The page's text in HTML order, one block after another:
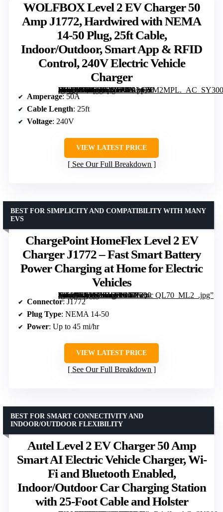
WOLFBOX Level 2 EV Charger 50
Amp J1772, Hardwired with NEMA
14-50 Plug, 25ft Cable,
Indoor/Outdoor, Smart App & RFID
Control, 240V Electric Vehicle
Charger
[grimfaste asin=”B0FFSP56YR” mode=”image” alt=”WOLFBOX Level 2 EV Charger 50 Amp J1772, Hardwired with NEMA 14-50 Plug, 25ft Cable, Indoor/Outdoor, Smart App & RFID Control, 240V Electric Vehicle Charger” image=”https://m.media-amazon.com/images/I/81leQSM2MPL._AC_SY300_SX300_QL70_FMwebp_.jpg” link=”0″]
Amperage: 50A
Cable Length: 25ft
Voltage: 240V
VIEW LATEST PRICE
See Our Full Breakdown
ChargePoint HomeFlex Level 2 EV
Charger J1772 – Fast Smart Battery
Power Charging at Home for Electric
Vehicles
[grimfaste asin=”B07WXZDHGV” mode=”image” alt=”ChargePoint HomeFlex Level 2 EV Charger J1772 – Fast Smart Battery Power Charging at Home for Electric Vehicles” image=”https://m.media-amazon.com/images/I/71I-Q-TlEHL._AC_SY300_SX300_QL70_ML2_.jpg” link=”0″]
BEST FOR SIMPLICITY AND COMPATIBILITY WITH MANY
EVS
Connector: J1772
Plug Type: NEMA 14-50
Power: Up to 45 mi/hr
VIEW LATEST PRICE
See Our Full Breakdown
Autel Level 2 EV Charger 50 Amp
Smart AI Electric Vehicle Charger, Wi-
Fi and Bluetooth Enabled,
Indoor/Outdoor Car Charging Station
with 25-Foot Cable and Holster
BEST FOR SMART CONNECTIVITY AND
INDOOR/OUTDOOR FLEXIBILITY